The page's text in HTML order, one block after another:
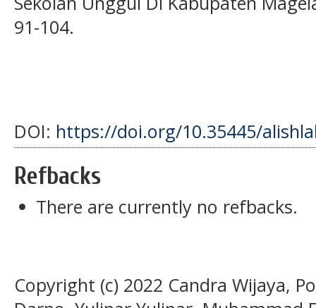
91-104.
DOI: https://doi.org/10.35445/
Refbacks
There are currently no refbacks.
Copyright (c) 2022 Candra Wijaya,